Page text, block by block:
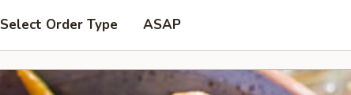
Select Order Type ASAP